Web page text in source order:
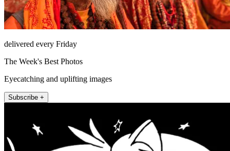
delivered every Friday
The Week's Best Photos
Eyecatching and uplifting images
Subscribe +